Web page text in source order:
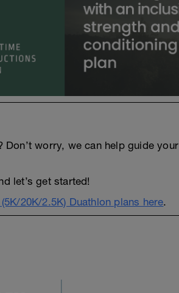
worry, we can help guide your
let’s get started!
20K/2.5K) Duathlon plans here.